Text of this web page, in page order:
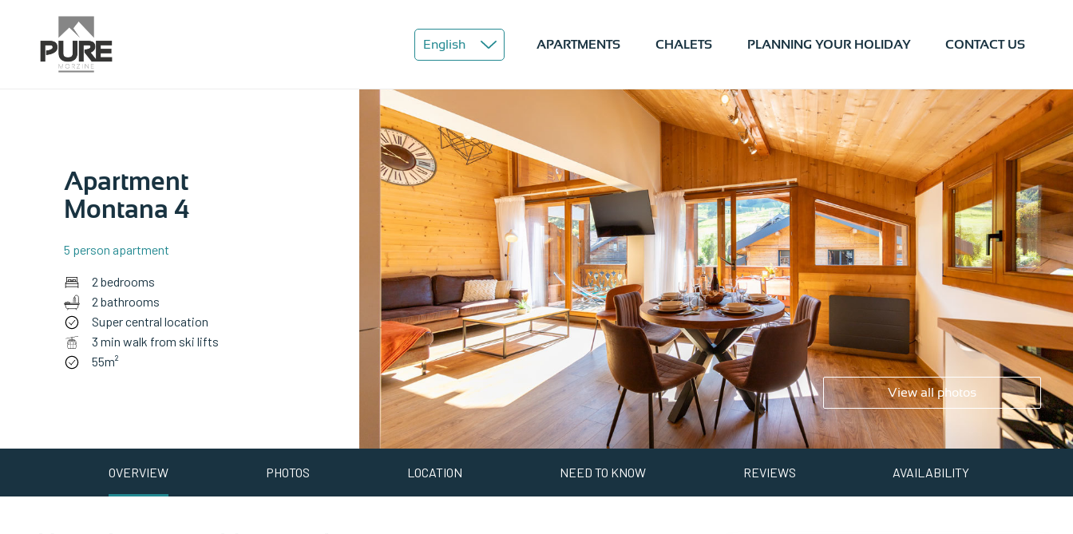
APARTMENTS CHALETS PLANNING YOUR HOLIDAY CONTACT US
View all photos
Apartment
Montana 4
5 person apartment
2 bedrooms
2 bathrooms
Super central location
3 min walk from ski lifts
55m²
OVERVIEW PHOTOS LOCATION NEED TO KNOW REVIEWS AVAILABILITY